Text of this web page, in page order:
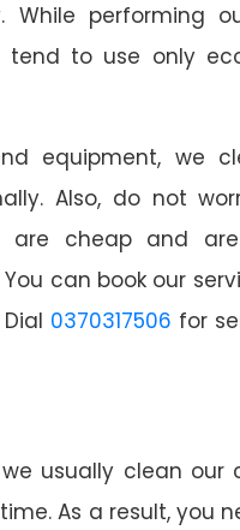
performing
tend to use only
equipment, we
Also, do not
are cheap and
can book our
0370317506 for
usually clean our
As a result, you